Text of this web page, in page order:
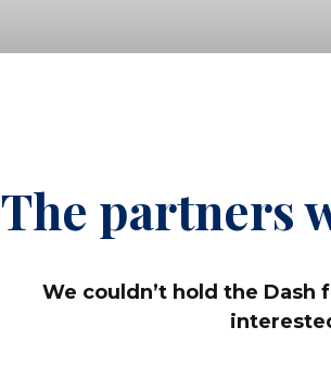
The partners
We couldn’t hold the